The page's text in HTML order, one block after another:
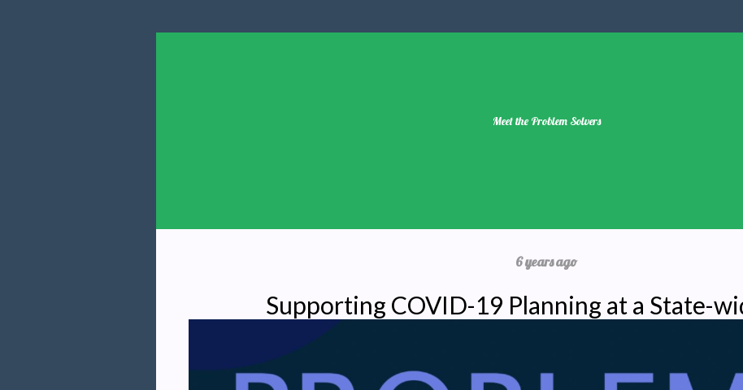
Meet the Problem Solvers
6 years ago
Supporting COVID-19 Planning at a State-